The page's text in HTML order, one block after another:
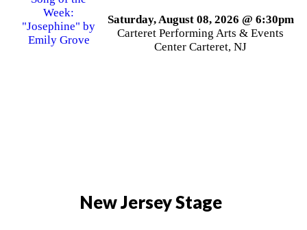
Saturday, August 08, 2026 @ 6:30pm
Carteret Performing Arts & Events
Center Carteret, NJ
New Jersey Stage